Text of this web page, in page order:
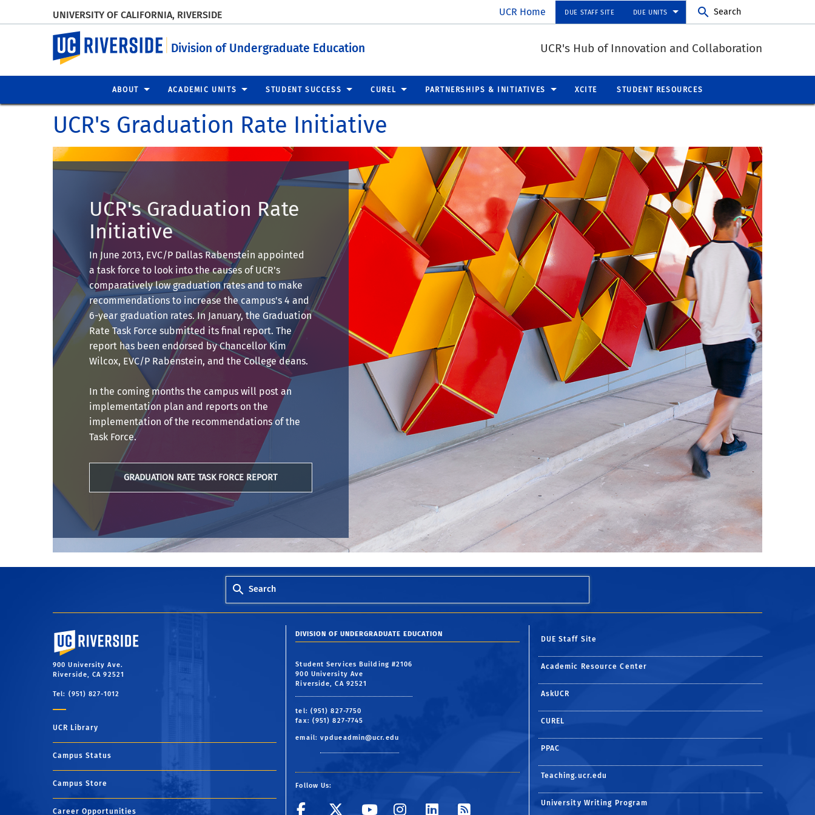
UNIVERSITY OF CALIFORNIA, RIVERSIDE UCR Home DUE STAFF SITE DUE UNITS Search
UC Riverside
Division of Undergraduate Education UCR's Hub of Innovation and Collaboration
ABOUT ACADEMIC UNITS STUDENT SUCCESS CUREL PARTNERSHIPS & INITIATIVES XCITE STUDENT RESOURCES
UCR's Graduation Rate Initiative
UCR's Graduation Rate
Initiative
In June 2013, EVC/P Dallas Rabenstein appointed
a task force to look into the causes of UCR's
comparatively low graduation rates and to make
recommendations to increase the campus's 4 and
6-year graduation rates. In January, the Graduation
Rate Task Force submitted its final report. The
report has been endorsed by Chancellor Kim
Wilcox, EVC/P Rabenstein, and the College deans.
In the coming months the campus will post an
implementation plan and reports on the
implementation of the recommendations of the
Task Force.
GRADUATION RATE TASK FORCE REPORT
Search
University of California, Riverside
900 University Ave.
Riverside, CA 92521
Tel: (951) 827-1012
UCR Library
Campus Status
Campus Store
Career Opportunities
DIVISION OF UNDERGRADUATE EDUCATION
Student Services Building #2106
900 University Ave
Riverside, CA 92521
tel: (951) 827-7750
fax: (951) 827-7745
email:vpdueadmin@ucr.edu
Follow Us:
Visit UCR's Facebook page
Follow UCR on Twitter
Visit UCR's YouTube channel
Follow UCR on Instagram
Follow UCR on Linkedin
Subscribe to UCR Today via RSS
DUE Staff Site
Academic Resource Center
AskUCR
CUREL
PPAC
Teaching.ucr.edu
University Writing Program